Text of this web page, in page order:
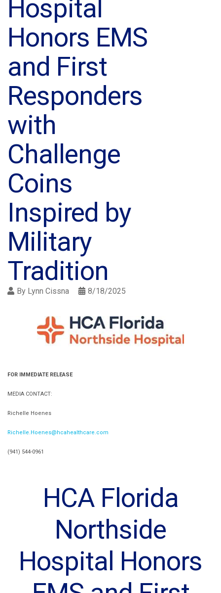
Hospital
Honors EMS
and First
Responders
with
Challenge
Coins
Inspired by
Military
Tradition
By Lynn Cissna 8/18/2025
FOR IMMEDIATE RELEASE
MEDIA CONTACT:
Richelle Hoenes
Richelle.Hoenes@hcahealthcare.com
(941) 544-0961
HCA Florida
Northside
Hospital Honors